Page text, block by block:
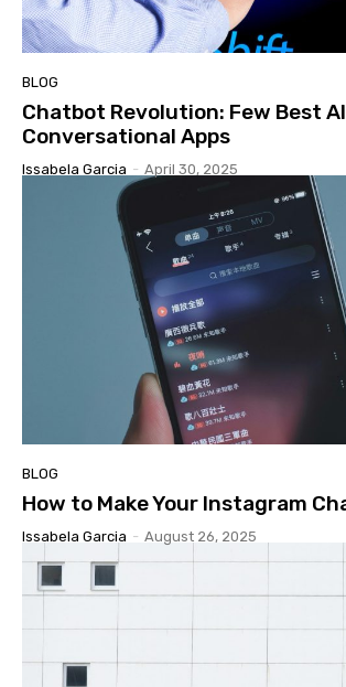
BLOG
Chatbot Revolution: Few Best
Conversational Apps
Issabela Garcia - April 30, 2025
BLOG
How to Make Your Instagram
Issabela Garcia - August 26, 2025